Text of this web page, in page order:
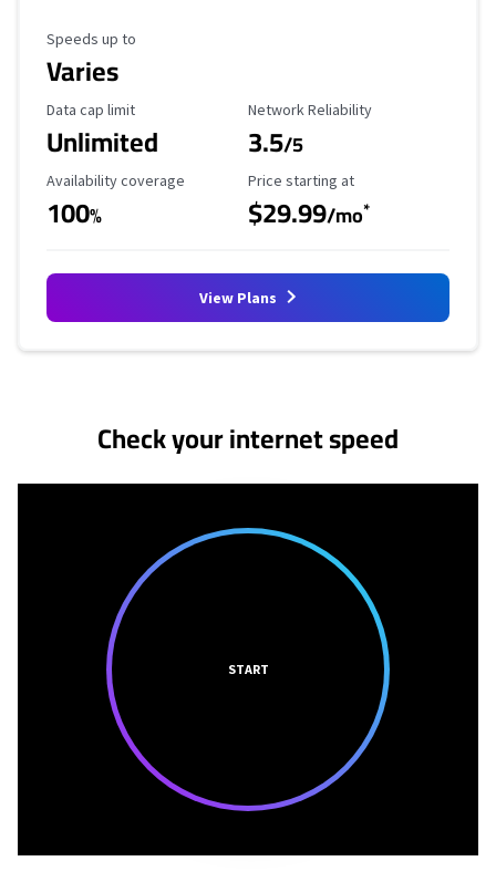
Maximum Speed
Speeds up to
Varies
Data Cap Limit
Data cap limit
Unlimited
Reliability Rating
Network Reliability
3.5/5
Availability Coverage
Availability coverage
100%
Starting Price
Price starting at
$29.99/mo*
View Plans
Check your internet speed
START